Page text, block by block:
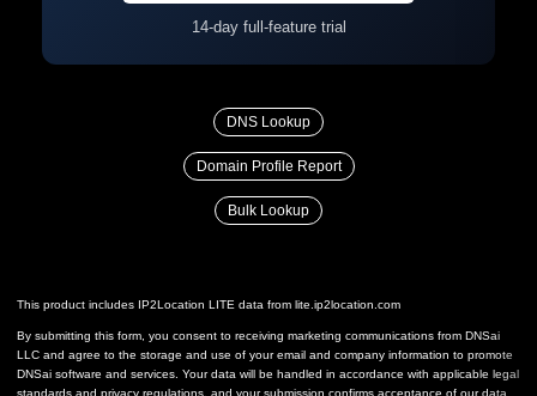
14-day full-feature trial
DNS Lookup
Domain Profile Report
Bulk Lookup
This product includes IP2Location LITE data from lite.ip2location.com
By submitting this form, you consent to receiving marketing communications from DNSai
LLC and agree to the storage and use of your email and company information to promote
DNSai software and services. Your data will be handled in accordance with applicable legal
standards and privacy regulations, and your submission confirms acceptance of our data